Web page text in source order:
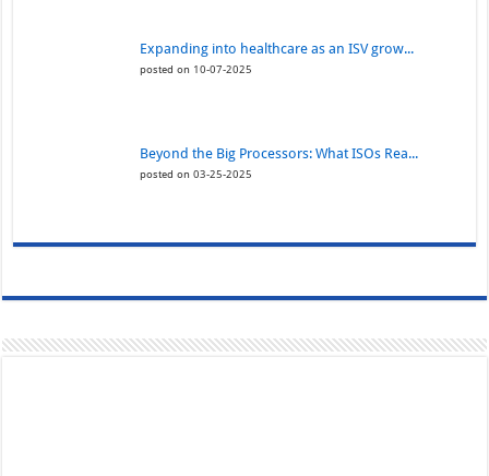
Expanding into healthcare as an ISV grow...
posted on 10-07-2025
Beyond the Big Processors: What ISOs Rea...
posted on 03-25-2025